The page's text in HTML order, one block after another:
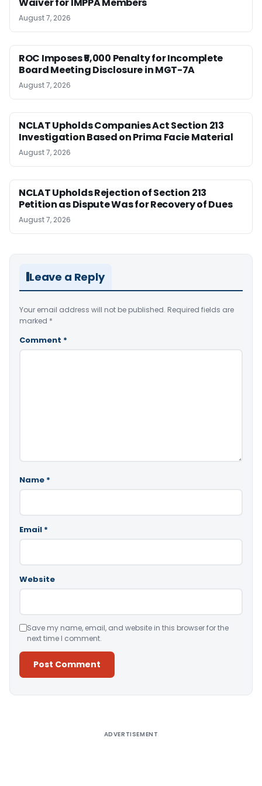
August 7, 2026
ROC Imposes ₹5,000 Penalty for Incomplete
Board Meeting Disclosure in MGT-7A
August 7, 2026
NCLAT Upholds Companies Act Section 213
Investigation Based on Prima Facie Material
August 7, 2026
NCLAT Upholds Rejection of Section 213
Petition as Dispute Was for Recovery of Dues
August 7, 2026
Leave a Reply
Your email address will not be published. Required fields are
marked *
Comment *
Name *
Email *
Website
Save my name, email, and website in this browser for the
next time I comment.
ADVERTISEMENT